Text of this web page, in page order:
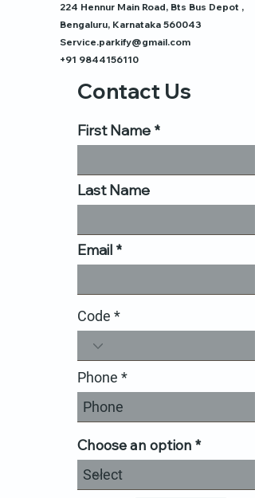
224 Hennur Main Road, Bts Bus Depot ,
Bengaluru, Karnataka 560043
Service.parkify@gmail.com
+91 9844156110
Contact Us
First Name
Last Name
Email
Code
Phone
Choose an option